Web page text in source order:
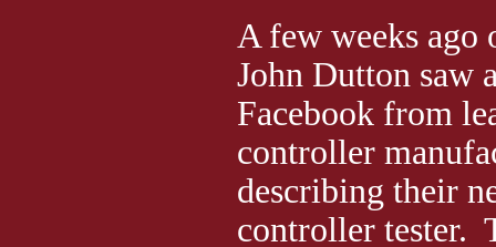
A few weeks ago
John Dutton saw
Facebook from
controller
describing their
controller tester.